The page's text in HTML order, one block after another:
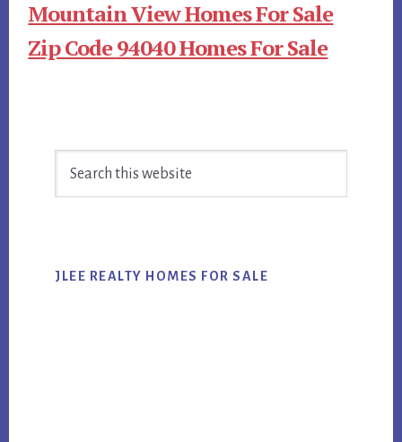
Mountain View Homes For Sale
Zip Code 94040 Homes For Sale
Sidebar
JLEE REALTY HOMES FOR SALE